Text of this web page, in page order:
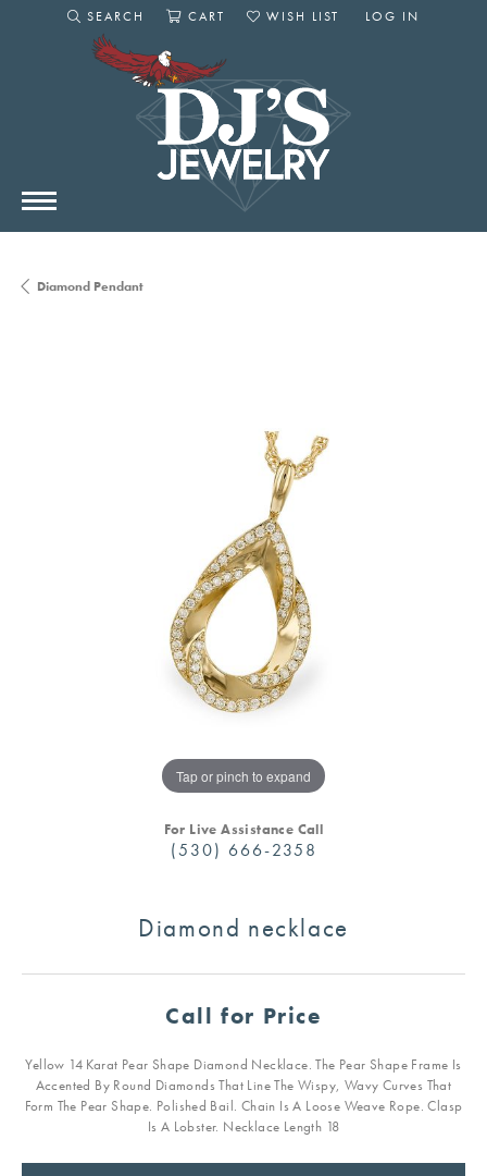
SEARCH
TOGGLE SEARCH MENU
CART
WISH LIST
LOG IN
Diamond Pendant
Tap or pinch to expand
For Live Assistance Call
(530) 666-2358
Diamond necklace
Call for Price
Yellow 14 Karat Pear Shape Diamond Necklace. The Pear Shape Frame Is
Accented By Round Diamonds That Line The Wispy, Wavy Curves That
Form The Pear Shape. Polished Bail. Chain Is A Loose Weave Rope. Clasp
Is A Lobster. Necklace Length 18